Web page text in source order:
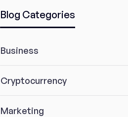
Blog Categories
Business
Cryptocurrency
Marketing